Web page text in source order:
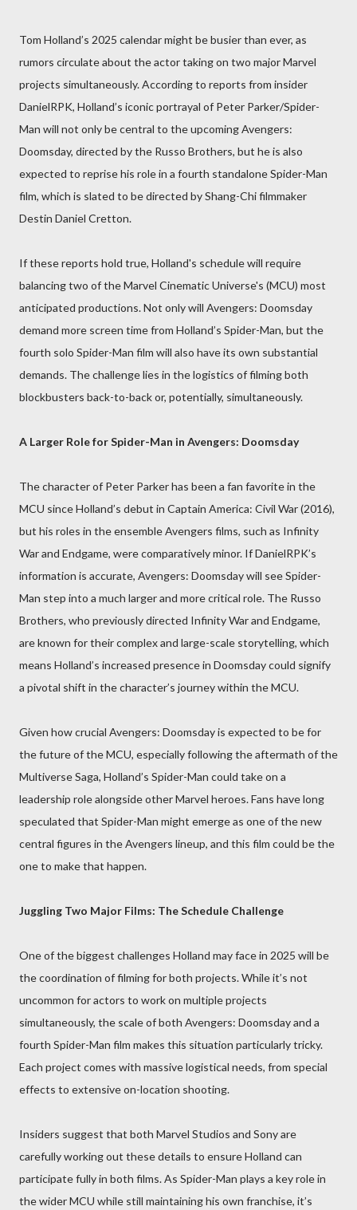
Tom Holland’s 2025 calendar might be busier than ever, as
rumors circulate about the actor taking on two major Marvel
projects simultaneously. According to reports from insider
DanielRPK, Holland’s iconic portrayal of Peter Parker/Spider-
Man will not only be central to the upcoming Avengers:
Doomsday, directed by the Russo Brothers, but he is also
expected to reprise his role in a fourth standalone Spider-Man
film, which is slated to be directed by Shang-Chi filmmaker
Destin Daniel Cretton.
If these reports hold true, Holland's schedule will require
balancing two of the Marvel Cinematic Universe's (MCU) most
anticipated productions. Not only will Avengers: Doomsday
demand more screen time from Holland’s Spider-Man, but the
fourth solo Spider-Man film will also have its own substantial
demands. The challenge lies in the logistics of filming both
blockbusters back-to-back or, potentially, simultaneously.
A Larger Role for Spider-Man in Avengers: Doomsday
The character of Peter Parker has been a fan favorite in the
MCU since Holland’s debut in Captain America: Civil War (2016),
but his roles in the ensemble Avengers films, such as Infinity
War and Endgame, were comparatively minor. If DanielRPK’s
information is accurate, Avengers: Doomsday will see Spider-
Man step into a much larger and more critical role. The Russo
Brothers, who previously directed Infinity War and Endgame,
are known for their complex and large-scale storytelling, which
means Holland’s increased presence in Doomsday could signify
a pivotal shift in the character’s journey within the MCU.
Given how crucial Avengers: Doomsday is expected to be for
the future of the MCU, especially following the aftermath of the
Multiverse Saga, Holland’s Spider-Man could take on a
leadership role alongside other Marvel heroes. Fans have long
speculated that Spider-Man might emerge as one of the new
central figures in the Avengers lineup, and this film could be the
one to make that happen.
Juggling Two Major Films: The Schedule Challenge
One of the biggest challenges Holland may face in 2025 will be
the coordination of filming for both projects. While it’s not
uncommon for actors to work on multiple projects
simultaneously, the scale of both Avengers: Doomsday and a
fourth Spider-Man film makes this situation particularly tricky.
Each project comes with massive logistical needs, from special
effects to extensive on-location shooting.
Insiders suggest that both Marvel Studios and Sony are
carefully working out these details to ensure Holland can
participate fully in both films. As Spider-Man plays a key role in
the wider MCU while still maintaining his own franchise, it’s